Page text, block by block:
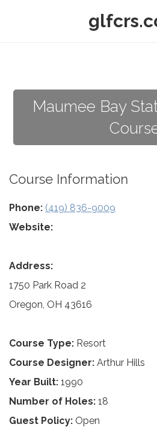
Maumee Bay
Course Information
Phone: (419) 836-9009
Website:
Address:
1750 Park Road 2
Oregon, OH 43616
Course Type: Resort
Course Designer: Arthur Hills
Year Built: 1990
Number of Holes: 18
Guest Policy: Open